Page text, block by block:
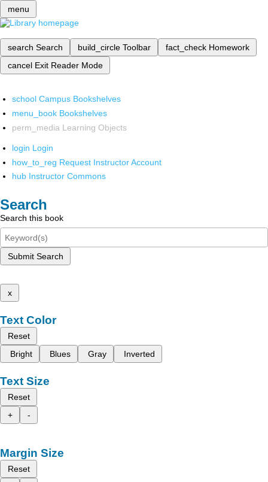
menu
search Search build_circle Toolbar fact_check Homework
cancel Exit Reader Mode
school Campus Bookshelves
menu_book Bookshelves
perm_media Learning Objects
login Login
how_to_reg Request Instructor Account
hub Instructor Commons
Search
Search this book
Submit Search
x
Text Color
Reset
Bright
Blues Gray Inverted
Text Size
Reset
+
-
Margin Size
Reset